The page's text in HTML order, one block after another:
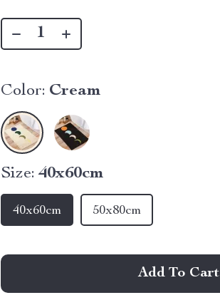
Color: Cream
Size: 40x60cm
50x80cm
40x60cm
Add To Cart